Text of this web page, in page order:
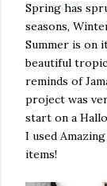
Spring has
seasons,
Summer is on
beautiful
reminds of
project was
start on a
I used
items!